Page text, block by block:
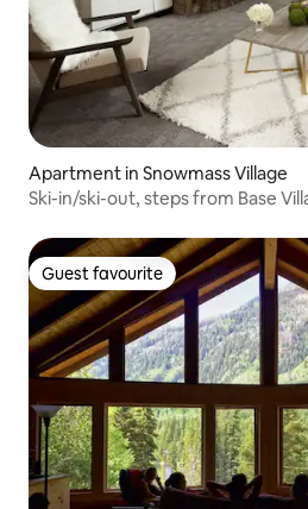
Apartment in Snowmass Village
Ski-in/ski-out, steps from
Guest favourite
Guest favourite